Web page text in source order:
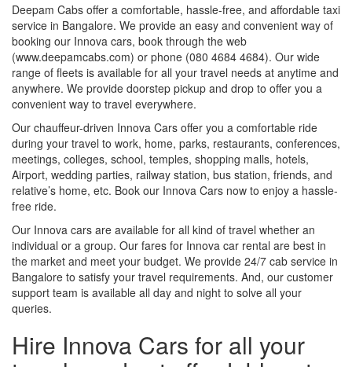
Deepam Cabs offer a comfortable, hassle-free, and affordable taxi
service in Bangalore. We provide an easy and convenient way of
booking our Innova cars, book through the web
(www.deepamcabs.com) or phone (080 4684 4684). Our wide
range of fleets is available for all your travel needs at anytime and
anywhere. We provide doorstep pickup and drop to offer you a
convenient way to travel everywhere.
Our chauffeur-driven Innova Cars offer you a comfortable ride
during your travel to work, home, parks, restaurants, conferences,
meetings, colleges, school, temples, shopping malls, hotels,
Airport, wedding parties, railway station, bus station, friends, and
relative’s home, etc. Book our Innova Cars now to enjoy a hassle-
free ride.
Our Innova cars are available for all kind of travel whether an
individual or a group. Our fares for Innova car rental are best in
the market and meet your budget. We provide 24/7 cab service in
Bangalore to satisfy your travel requirements. And, our customer
support team is available all day and night to solve all your
queries.
Hire Innova Cars for all your